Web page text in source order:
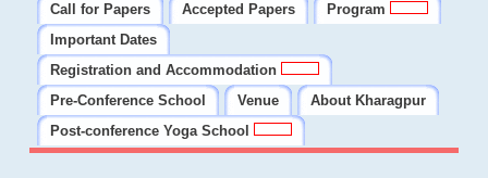
Call for Papers
Accepted Papers
Program
Important Dates
Registration and Accommodation
Pre-Conference School
Venue
About Kharagpur
Post-conference Yoga School